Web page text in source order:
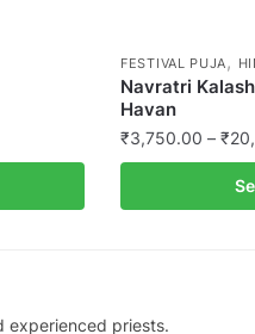
FESTIVAL PUJA,
Navratri
Havan
₹3,750.00 – ₹
product
The
experienced priests.